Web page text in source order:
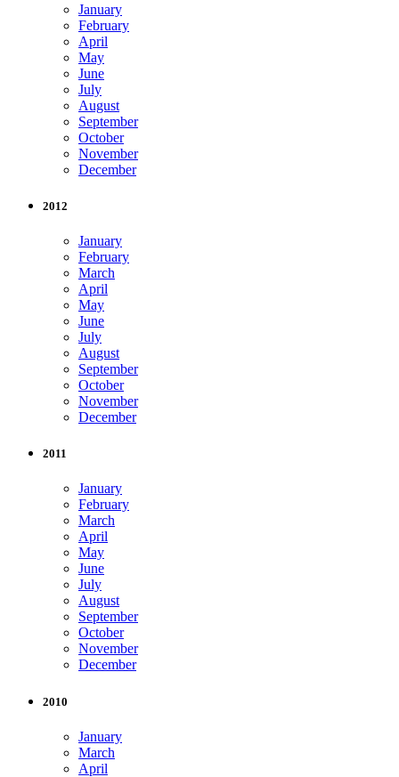
January
February
April
May
June
July
August
September
October
November
December
2012
January
February
March
April
May
June
July
August
September
October
November
December
2011
January
February
March
April
May
June
July
August
September
October
November
December
2010
January
March
April